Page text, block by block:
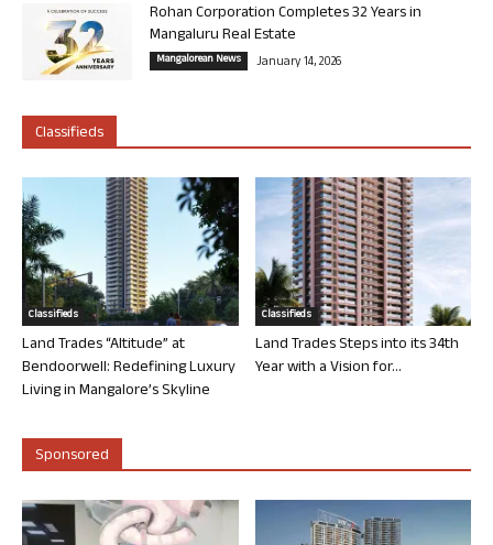
Rohan Corporation Completes 32 Years in
Mangaluru Real Estate
Mangalorean News January 14, 2026
Classifieds
Classifieds
Land Trades “Altitude” at
Bendoorwell: Redefining Luxury
Living in Mangalore’s Skyline
Classifieds
Land Trades Steps into its 34th
Year with a Vision for...
Sponsored